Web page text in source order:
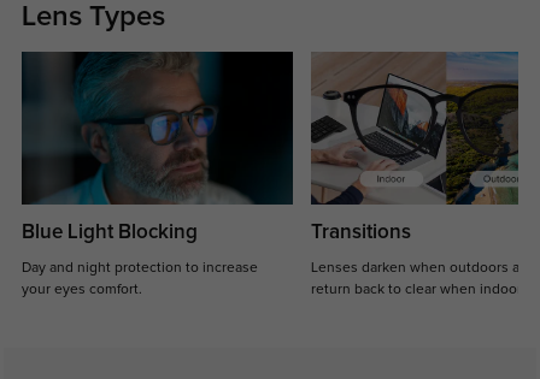
Lens Types
Blue Light Blocking
Day and night protection to increase
your eyes comfort.
Transitions
Lenses darken when outdoors and
return back to clear when indoors.